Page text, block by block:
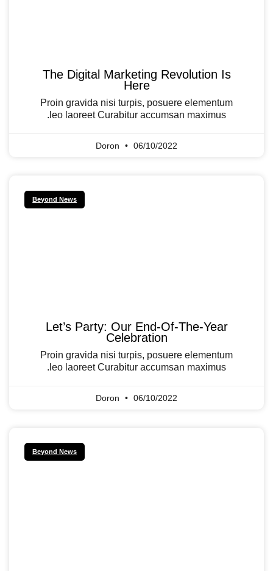
The Digital Marketing Revolution Is
Here
Proin gravida nisi turpis, posuere elementum
leo laoreet Curabitur accumsan maximus.
Doron 06/10/2022
Beyond News
Let’s Party: Our End-Of-The-Year
Celebration
Proin gravida nisi turpis, posuere elementum
leo laoreet Curabitur accumsan maximus.
Doron 06/10/2022
Beyond News